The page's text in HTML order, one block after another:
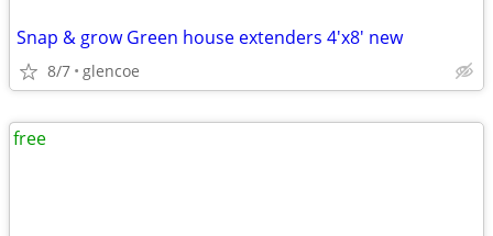
Snap & grow Green house extenders 4'x8' new
8/7 glencoe
free